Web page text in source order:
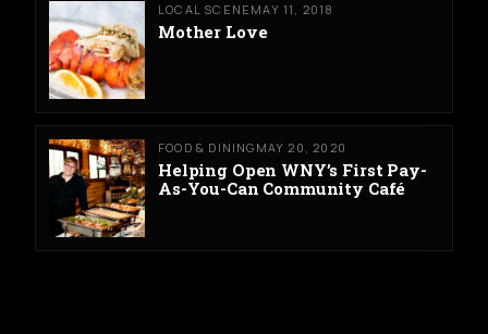
LOCAL SCENE MAY 11, 2018
Mother Love
FOOD & DINING MAY 20, 2020
Helping Open WNY’s First Pay-
As-You-Can Community Café